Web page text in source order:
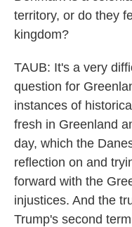
territory, or do they
kingdom?
TAUB: It's a very
question for
instances of
fresh in Greenland
day, which the
reflection on and
forward with the
injustices. And the
Trump's second